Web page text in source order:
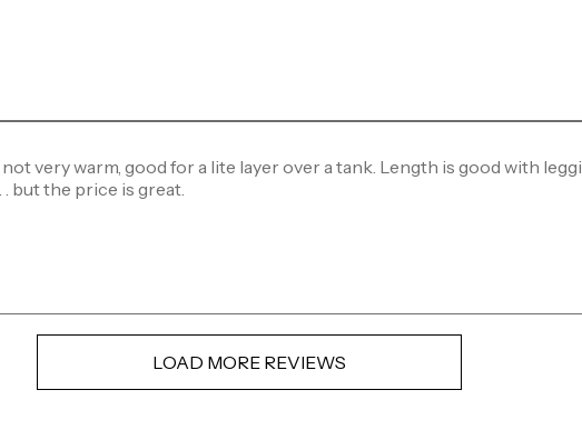
very warm, good for a lite layer over a tank. Length is good with
. but the price is great.
LOAD MORE REVIEWS